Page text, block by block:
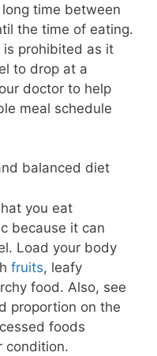
time between
the time of eating.
is prohibited as it
to drop at a
doctor to help
meal schedule
balanced diet
you eat
because it can
Load your body
fruits, leafy
food. Also, see
proportion on the
foods
condition.